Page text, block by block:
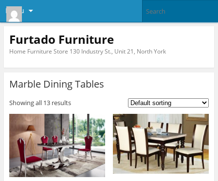
Menu
Furtado Furniture
Home Furniture Store 130 Industry St., Unit 21, North York
Marble Dining Tables
Showing all 13 results